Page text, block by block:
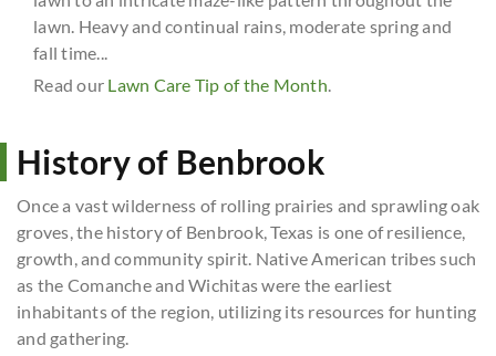
lawn. Heavy and continual rains, moderate spring and
fall time...
Read our Lawn Care Tip of the Month.
History of Benbrook
Once a vast wilderness of rolling prairies and sprawling oak
groves, the history of Benbrook, Texas is one of resilience,
growth, and community spirit. Native American tribes such
as the Comanche and Wichitas were the earliest
inhabitants of the region, utilizing its resources for hunting
and gathering.